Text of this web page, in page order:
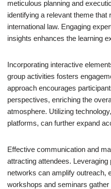
meticulous planning and
identifying a relevant theme
international law. Engaging
insights enhances the learning
Incorporating interactive
group activities fosters
approach encourages
perspectives, enriching the
atmosphere. Utilizing
platforms, can further expand
Effective communication and
attracting attendees. Leveraging
networks can amplify outreach,
workshops and seminars